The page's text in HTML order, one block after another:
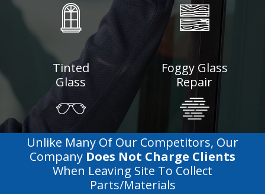
Tinted
Glass
Foggy Glass
Repair
Unlike Many Of Our Competitors, Our
Company Does Not Charge Clients
When Leaving Site To Collect
Parts/materials